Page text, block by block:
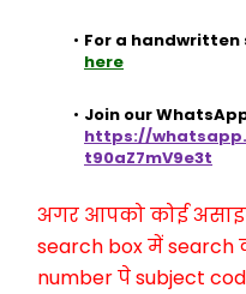
For a
here
https://
t90aZ7mV9e3t
अगर आपको कोई
search box में search
number पे subject